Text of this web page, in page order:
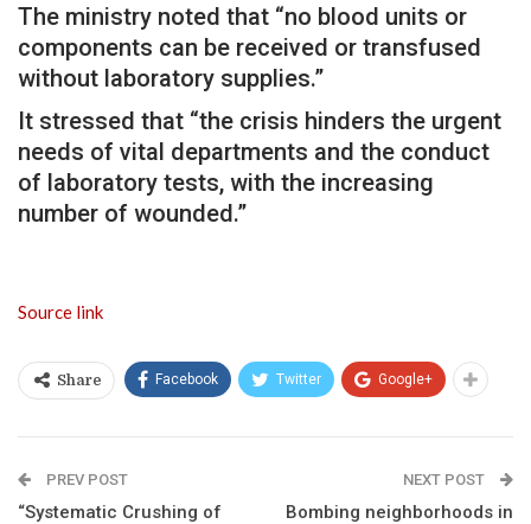
The ministry noted that “no blood units or
components can be received or transfused
without laboratory supplies.”
It stressed that “the crisis hinders the urgent
needs of vital departments and the conduct
of laboratory tests, with the increasing
number of wounded.”
Source link
Share Facebook Twitter Google+
PREV POST
“Systematic Crushing of
NEXT POST
Bombing neighborhoods in